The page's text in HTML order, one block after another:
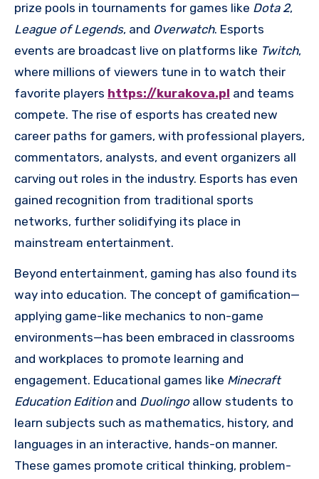
prize pools in tournaments for games like Dota 2,
League of Legends, and Overwatch. Esports
events are broadcast live on platforms like Twitch,
where millions of viewers tune in to watch their
favorite players https://kurakova.pl and teams
compete. The rise of esports has created new
career paths for gamers, with professional players,
commentators, analysts, and event organizers all
carving out roles in the industry. Esports has even
gained recognition from traditional sports
networks, further solidifying its place in
mainstream entertainment.
Beyond entertainment, gaming has also found its
way into education. The concept of gamification—
applying game-like mechanics to non-game
environments—has been embraced in classrooms
and workplaces to promote learning and
engagement. Educational games like Minecraft
Education Editionand Duolingoallow students to
learn subjects such as mathematics, history, and
languages in an interactive, hands-on manner.
These games promote critical thinking, problem-